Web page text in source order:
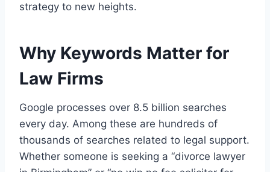
strategy to new heights.
Why Keywords Matter for
Law Firms
Google processes over 8.5 billion searches
every day. Among these are hundreds of
thousands of searches related to legal support.
Whether someone is seeking a “divorce lawyer